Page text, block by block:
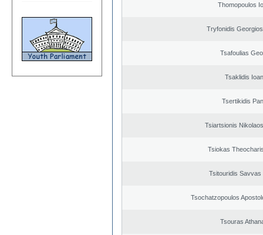
Thomopoulos
Tryfonidis
Tsafoulias
Tsaklidis
Tsertikidis
Tsiartsionis
Tsiokas
Tsitouridis Savvas
Tsochatzopoulos
Tsouras